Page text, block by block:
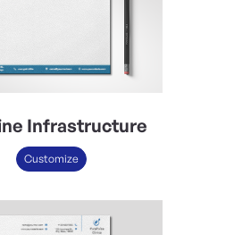
Infrastructure
Customize